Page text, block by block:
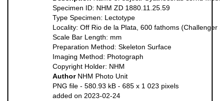
Specimen ID: NHM ZD 1880.11.25.59
Type Specimen: Lectotype
Locality: Off Rio de la Plata, 600 fathoms (Challenger
Scale Bar Length: mm
Preparation Method: Skeleton Surface
Imaging Method: Photograph
Copyright Holder: NHM
Author NHM Photo Unit
PNG file - 580.93 kB - 685 x 1 023 pixels
added on 2023-02-24